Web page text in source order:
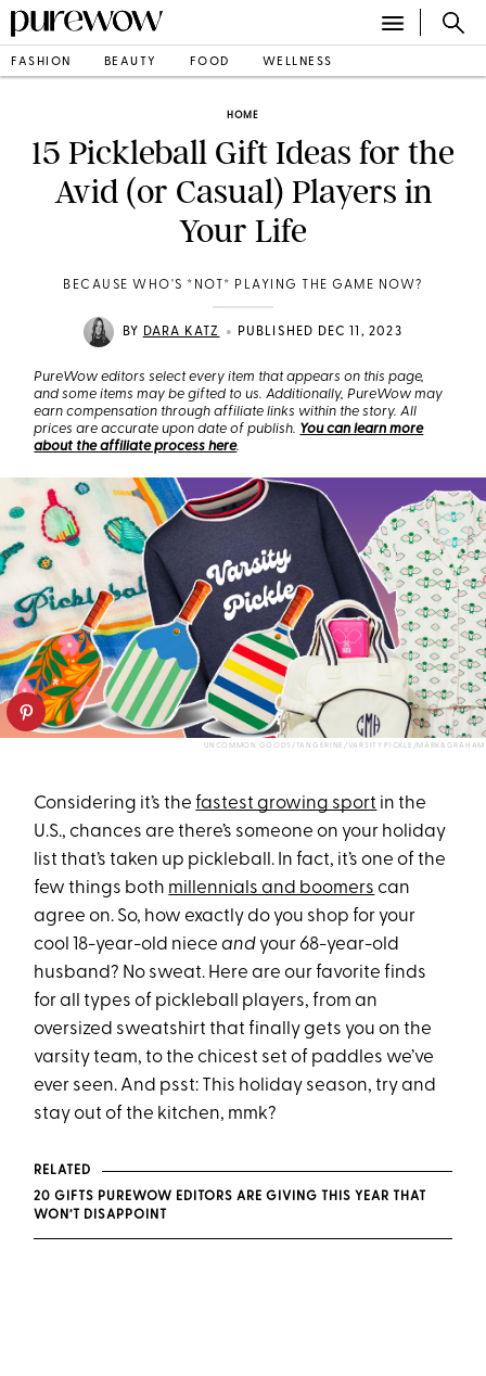
FASHION BEAUTY FOOD WELLNESS
HOME
15 Pickleball Gift Ideas for the
Avid (or Casual) Players in
Your Life
BECAUSE WHO'S *NOT* PLAYING THE GAME NOW?
BY DARA KATZ • PUBLISHED DEC 11, 2023
PureWow editors select every item that appears on this page,
and some items may be gifted to us. Additionally, PureWow may
earn compensation through affiliate links within the story. All
prices are accurate upon date of publish. You can learn more
about the affiliate process here.
UNCOMMON GOODS/TANGERINE/VARSITY PICKLE/MARK&GRAHAM
Considering it’s thefastest growing sport in the
U.S., chances are there’s someone on your holiday
list that’s taken up pickleball. In fact, it’s one of the
few things both millennials and boomers can
agree on. So, how exactly do you shop for your
cool 18-year-old nieceand your 68-year-old
husband? No sweat. Here are our favorite finds
for all types of pickleball players, from an
oversized sweatshirt that finally gets you on the
varsity team, to the chicest set of paddles we’ve
ever seen. And psst: This holiday season, try and
stay out of the kitchen, mmk?
RELATED
20 GIFTS PUREWOW EDITORS ARE GIVING THIS YEAR THAT
WON’T DISAPPOINT